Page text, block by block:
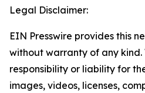
Legal Disclaimer:
EIN Presswire provides this
without warranty of any
responsibility or liability for
images, videos, licenses,